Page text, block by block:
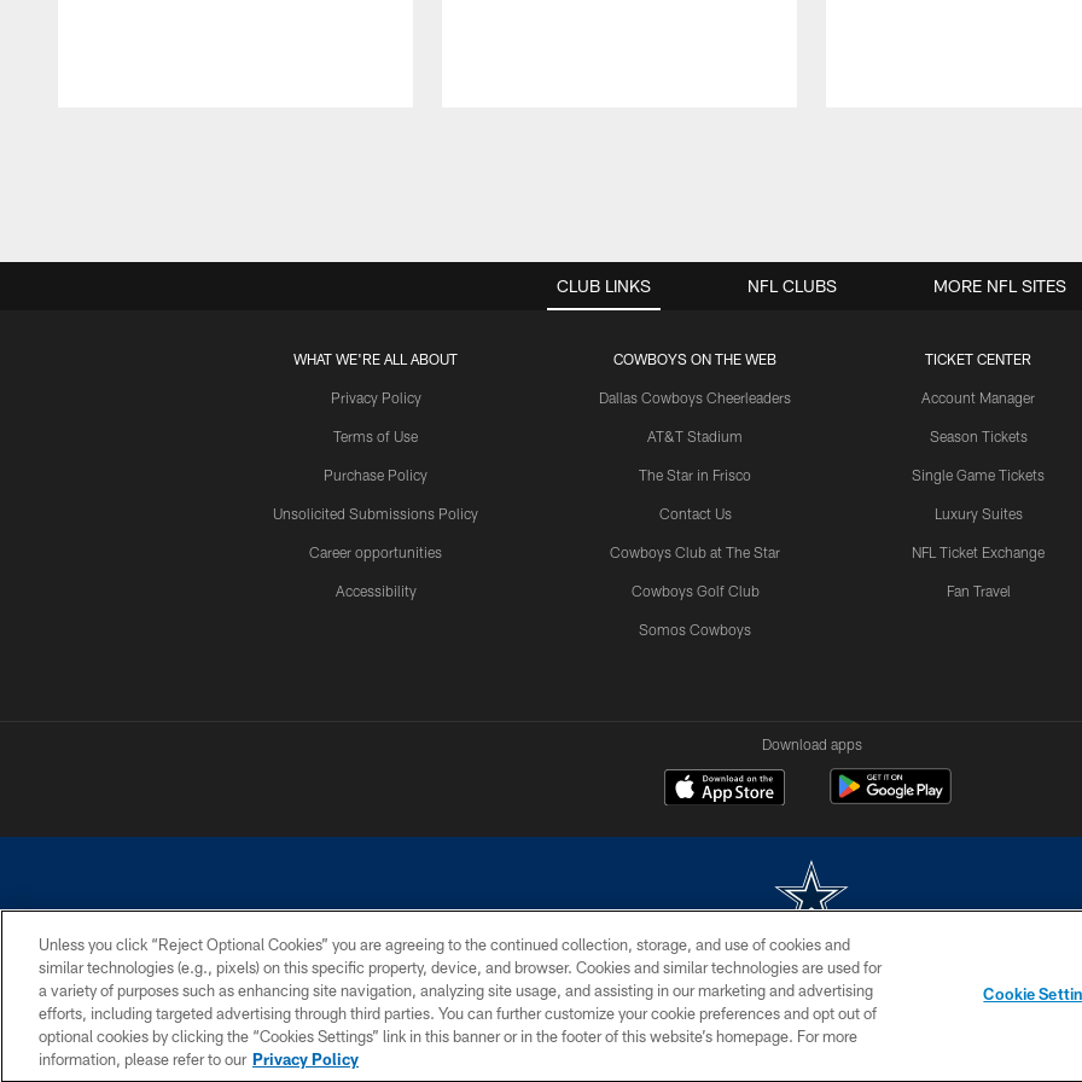
CLUB LINKS
WHAT WE'RE ALL ABOUT
Privacy Policy
Terms of Use
Purchase Policy
Unsolicited Submissions Policy
Career opportunities
Accessibility
COWBOYS ON THE WEB
Dallas Cowboys Cheerleaders
AT&T Stadium
The Star in Frisco
Contact Us
Cowboys Club at The Star
Cowboys Golf Club
Somos Cowboys
TICKET CENTER
Account Manager
Season Tickets
Single Game Tickets
Luxury Suites
NFL Ticket Exchange
Fan Travel
NFL CLUBS MORE NFL SITES
Download apps
©2026 Dallas Cowboys. All rights reserved. Do not duplicate in any form without permission of the Dallas Cowboys. The Dallas Cowboys Cheerleaders will not
PRIVACY POLICY ACCESSIBILITY SITE MAP AD CHOICES YOUR PRIVACY CHOICES
Unless you click “Reject Optional Cookies” you are agreeing to the continued collection, storage, and use of cookies and
similar technologies (e.g., pixels) on this specific property, device, and browser. Cookies and similar technologies are used for
a variety of purposes such as enhancing site navigation, analyzing site usage, and assisting in our marketing and advertising
efforts, including targeted advertising through third parties. You can further customize your cookie preferences and opt out of
optional cookies by clicking the “Cookies Settings” link in this banner or in the footer of this website’s homepage. For more
information, please refer to our Privacy Policy
Cookie